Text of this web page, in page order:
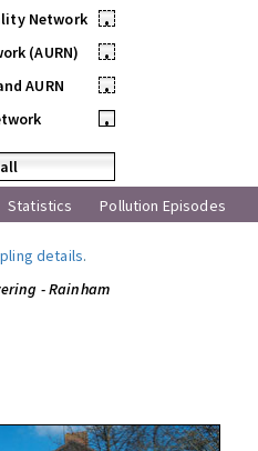
Network
•
(AURN)
•
AURN
•
•
Statistics Pollution Episodes
details.
- Rainham